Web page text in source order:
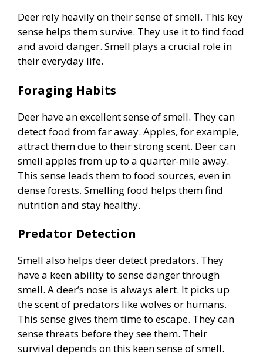
Deer rely heavily on their sense of smell. This key
sense helps them survive. They use it to find food
and avoid danger. Smell plays a crucial role in
their everyday life.
Foraging Habits
Deer have an excellent sense of smell. They can
detect food from far away. Apples, for example,
attract them due to their strong scent. Deer can
smell apples from up to a quarter-mile away.
This sense leads them to food sources, even in
dense forests. Smelling food helps them find
nutrition and stay healthy.
Predator Detection
Smell also helps deer detect predators. They
have a keen ability to sense danger through
smell. A deer’s nose is always alert. It picks up
the scent of predators like wolves or humans.
This sense gives them time to escape. They can
sense threats before they see them. Their
survival depends on this keen sense of smell.